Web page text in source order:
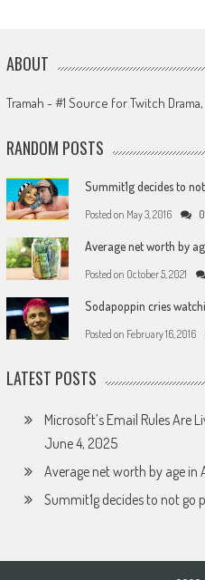
ABOUT
Tramah - #1 Source for Twitch
RANDOM POSTS
Summit1g decides to
Posted on May 3, 2016 0
Average net worth by
Posted on October 5, 2021
Sodapoppin cries
Posted on February 16, 2016
LATEST POSTS
Microsoft’s Email Rules Are
June 4, 2025
Average net worth by age in
Summit1g decides to not go